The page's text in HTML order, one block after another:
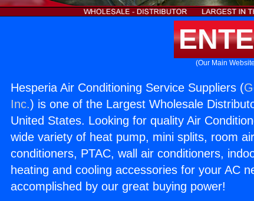
(Our Main
Hesperia Air Conditioning Service Suppliers (
Inc.) is one of the Largest Wholesale
United States. Looking for quality Air
wide variety of heat pump, mini splits, room
conditioners, PTAC, wall air conditioners,
heating and cooling accessories for your AC
accomplished by our great buying power!